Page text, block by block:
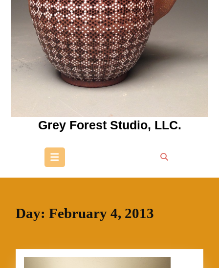
Grey Forest Studio, LLC.
Open
Day: February 4, 2013